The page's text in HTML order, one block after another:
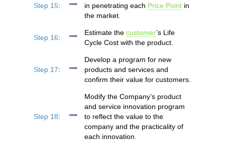
Step 15:
in penetrating each Price Point in
the market.
Step 16:
Estimate the customer’s Life
Cycle Cost with the product.
Step 17:
Develop a program for new
products and services and
confirm their value for customers.
Step 18:
Modify the Company’s product
and service innovation program
to reflect the value to the
company and the practicality of
each innovation.